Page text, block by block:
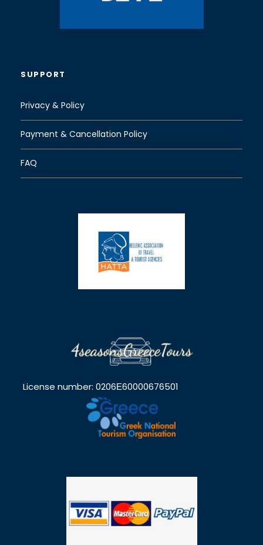
SUPPORT
Privacy & Policy
Payment & Cancellation Policy
FAQ
License number: 0206Ε60000676501